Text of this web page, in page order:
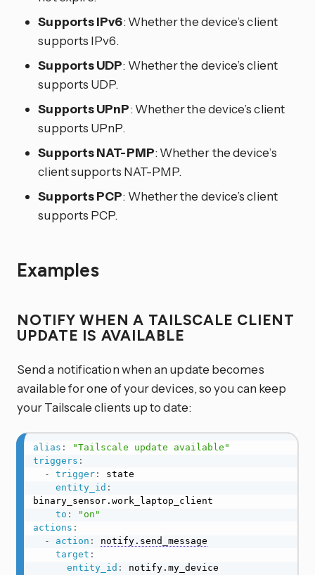
Supports IPv6: Whether the device’s client
supports IPv6.
Supports UDP: Whether the device’s client
supports UDP.
Supports UPnP: Whether the device’s client
supports UPnP.
Supports NAT-PMP: Whether the device’s
client supports NAT-PMP.
Supports PCP: Whether the device’s client
supports PCP.
Examples
NOTIFY WHEN A TAILSCALE CLIENT
UPDATE IS AVAILABLE
Send a notification when an update becomes
available for one of your devices, so you can keep
your Tailscale clients up to date:
alias :
"Tailscale update available"
triggers :
-
trigger:
state
entity_id :
binary_sensor.work_laptop_client
to :
"on"
actions :
-
action :
notify.send_message
target :
entity_id :
notify.my_device